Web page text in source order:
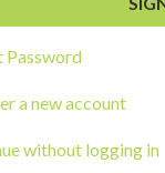
Password
a new account
without logging in
a state
with or